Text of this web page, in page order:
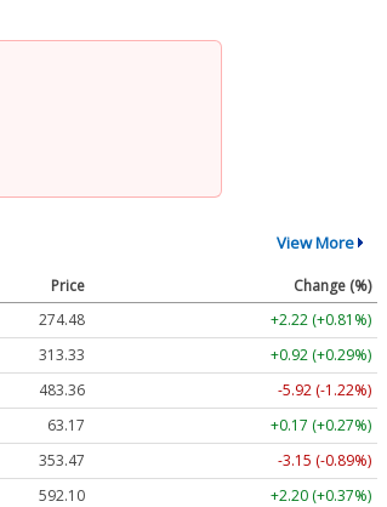
View More
Price
Change (%)
274.48
+2.22 (+0.81%)
313.33
+0.92 (+0.29%)
483.36
-5.92 (-1.22%)
63.17
+0.17 (+0.27%)
353.47
-3.15 (-0.89%)
592.10
+2.20 (+0.37%)